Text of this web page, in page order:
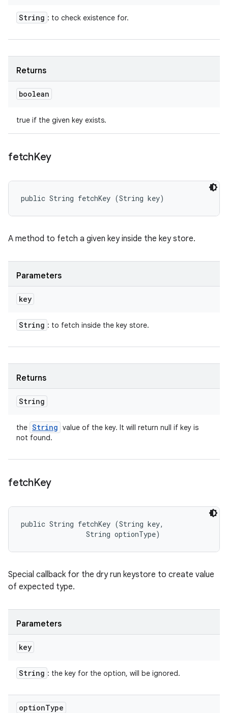
String : to check existence for.
Returns
boolean
true if the given key exists.
fetchKey
public String fetchKey (String key)
A method to fetch a given key inside the key store.
Parameters
key
String : to fetch inside the key store.
Returns
String
the String value of the key. It will return null if key is
not found.
fetchKey
public String fetchKey (String key,
                String optionType)
Special callback for the dry run keystore to create value
of expected type.
Parameters
key
String : the key for the option, will be ignored.
optionType